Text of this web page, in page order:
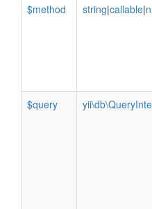
$method string|callable|
$query